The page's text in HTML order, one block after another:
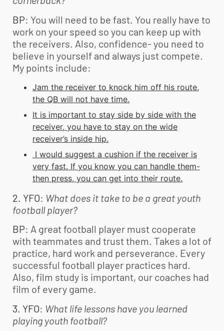
BP: You will need to be fast. You really have to
work on your speed so you can keep up with
the receivers. Also, confidence- you need to
believe in yourself and always just compete.
My points include:
Jam the receiver to knock him off his route,
the QB will not have time.
It is important to stay side by side with the
receiver, you have to stay on the wide
receiver’s inside hip.
I would suggest a cushion if the receiver is
very fast. If you know you can handle them-
then press, you can get into their route.
2. YFO: What does it take to be a great youth
footballplayer?
BP: A great football player must cooperate
with teammates and trust them. Takes a lot of
practice, hard work and perseverance. Every
successful football player practices hard.
Also, film study is important, our coaches had
film of every game.
3. YFO: What life lessons have you learned
playing youth football?